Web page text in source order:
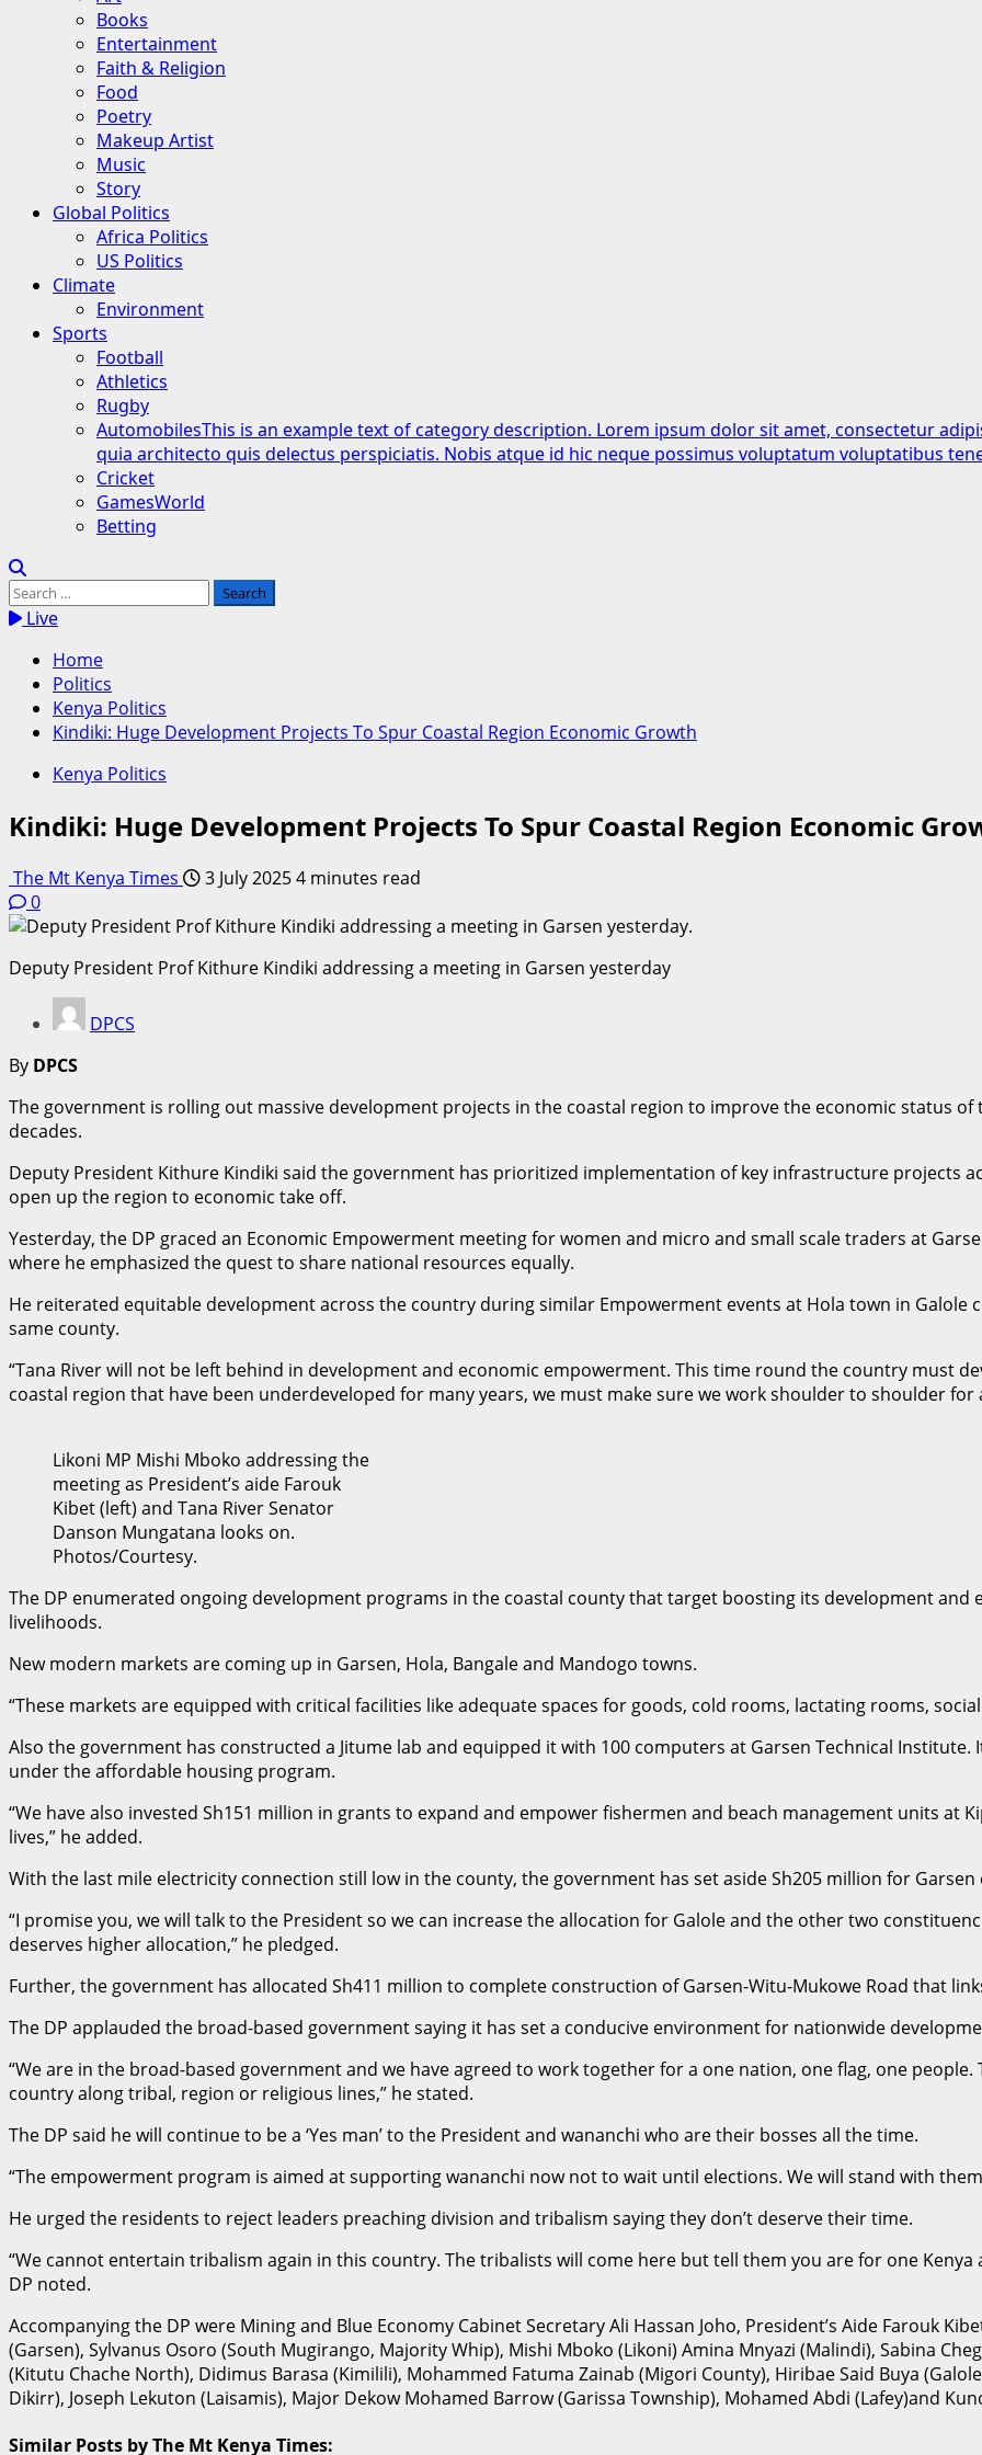
Books
Entertainment
Faith & Religion
Food
Poetry
Makeup Artist
Music
Story
Global Politics
Africa Politics
US Politics
Climate
Environment
Sports
Football
Athletics
Rugby
AutomobilesThis is an example text of category description. Lorem ipsum dolor sit amet, consectetur
quia architecto quis delectus perspiciatis. Nobis atque id hic neque possimus voluptatum voluptatibus
Cricket
GamesWorld
Betting
Search
for:Live
Home
Politics
Kenya Politics
Kindiki: Huge Development Projects To Spur Coastal Region Economic Growth
Kenya Politics
Kindiki: Huge Development Projects To Spur Coastal Region Economic
The Mt Kenya Times 3 July 20254 minutes read
0
Deputy President Prof Kithure Kindiki addressing a meeting in Garsen yesterday
DPCS
By DPCS
The government is rolling out massive development projects in the coastal region to improve the economic status
decades.
Deputy President Kithure Kindiki said the government has prioritized implementation of key infrastructure projects
open up the region to economic take off.
Yesterday, the DP graced an Economic Empowerment meeting for women and micro and small scale traders at
where he emphasized the quest to share national resources equally.
He reiterated equitable development across the country during similar Empowerment events at Hola town in Galole
same county.
“Tana River will not be left behind in development and economic empowerment. This time round the country must
coastal region that have been underdeveloped for many years, we must make sure we work shoulder to shoulder for
Likoni MP Mishi Mboko addressing the
meeting as President’s aide Farouk
Kibet (left) and Tana River Senator
Danson Mungatana looks on.
Photos/Courtesy.
The DP enumerated ongoing development programs in the coastal county that target boosting its development
livelihoods.
New modern markets are coming up in Garsen, Hola, Bangale and Mandogo towns.
“These markets are equipped with critical facilities like adequate spaces for goods, cold rooms, lactating rooms,
Also the government has constructed a Jitume lab and equipped it with 100 computers at Garsen Technical
under the affordable housing program.
“We have also invested Sh151 million in grants to expand and empower fishermen and beach management units at
lives,” he added.
With the last mile electricity connection still low in the county, the government has set aside Sh205 million for
“I promise you, we will talk to the President so we can increase the allocation for Galole and the other two
deserves higher allocation,” he pledged.
Further, the government has allocated Sh411 million to complete construction of Garsen-Witu-Mukowe Road that
The DP applauded the broad-based government saying it has set a conducive environment for nationwide
“We are in the broad-based government and we have agreed to work together for a one nation, one flag, one
country along tribal, region or religious lines,” he stated.
The DP said he will continue to be a ‘Yes man’ to the President and wananchi who are their bosses all the time.
“The empowerment program is aimed at supporting wananchi now not to wait until elections. We will stand with
He urged the residents to reject leaders preaching division and tribalism saying they don’t deserve their time.
“We cannot entertain tribalism again in this country. The tribalists will come here but tell them you are for one
DP noted.
Accompanying the DP were Mining and Blue Economy Cabinet Secretary Ali Hassan Joho, President’s Aide Farouk
(Garsen), Sylvanus Osoro (South Mugirango, Majority Whip), Mishi Mboko (Likoni) Amina Mnyazi (Malindi), Sabina
(Kitutu Chache North), Didimus Barasa (Kimilili), Mohammed Fatuma Zainab (Migori County), Hiribae Said Buya
Dikirr), Joseph Lekuton (Laisamis), Major Dekow Mohamed Barrow (Garissa Township), Mohamed Abdi (Lafey)and
Similar Posts by The Mt Kenya Times: